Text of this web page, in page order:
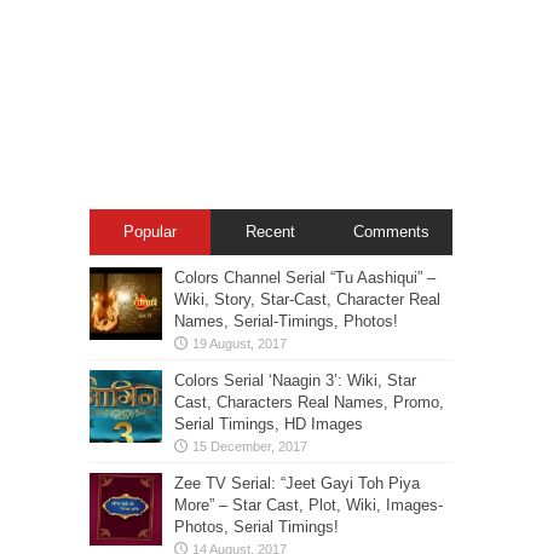
Popular Recent Comments
Colors Channel Serial “Tu Aashiqui” –
Wiki, Story, Star-Cast, Character Real
Names, Serial-Timings, Photos!
Colors Serial ‘Naagin 3’: Wiki, Star
Cast, Characters Real Names, Promo,
Serial Timings, HD Images
Zee TV Serial: “Jeet Gayi Toh Piya
More” – Star Cast, Plot, Wiki, Images-
Photos, Serial Timings!